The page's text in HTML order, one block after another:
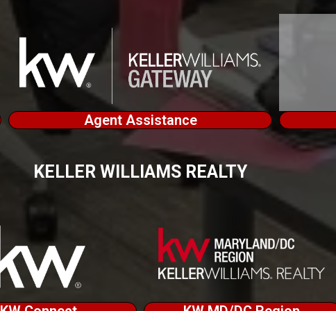
Agent Assistance
KELLER WILLIAMS REALTY